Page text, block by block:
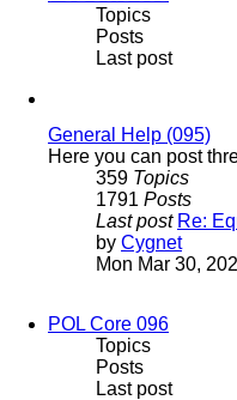
Topics
Posts
Last post
General Help (095)
Here you can post
359 Topics
1791 Posts
Last post Re:
by CygnetView
the
Mon Mar 30,
POL Core 096
Topics
Posts
Last post